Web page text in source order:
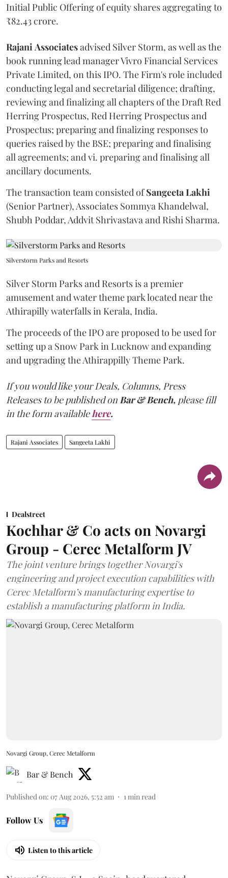
Initial Public Offering of equity shares aggregating to
₹82.43 crore.
Rajani Associatesadvised Silver Storm, as well as the
book running lead manager Vivro Financial Services
Private Limited, on this IPO. The Firm's role included
conducting legal and secretarial diligence; drafting,
reviewing and finalizing all chapters of the Draft Red
Herring Prospectus, Red Herring Prospectus and
Prospectus; preparing and finalizing responses to
queries raised by the BSE; preparing and finalising
all agreements; and vi. preparing and finalising all
ancillary documents.
The transaction team consisted ofSangeeta Lakhi
(Senior Partner), Associates Sommya Khandelwal,
Shubh Poddar, Addvit Shrivastava and Rishi Sharma.
Silverstorm Parks and Resorts
Silver Storm Parks and Resorts is a premier
amusement and water theme park located near the
Athirapilly waterfalls in Kerala, India.
The proceeds of the IPO are proposed to be used for
setting up a Snow Park in Lucknow and expanding
and upgrading the Athirappilly Theme Park.
If you would like your Deals, Columns, Press
Releases to be published on Bar & Bench, please fill
in the form available here.
Rajani Associates Sangeeta Lakhi
Dealstreet
Kochhar & Co acts on Novargi
Group - Cerec Metalform JV
The joint venture brings together Novargi's
engineering and project execution capabilities with
Cerec Metalform’s manufacturing expertise to
establish a manufacturing platform in India.
Novargi Group, Cerec Metalform
Bar & Bench
Published on: 07 Aug 2026, 5:52 am 1min read
Follow Us
Listen to this article